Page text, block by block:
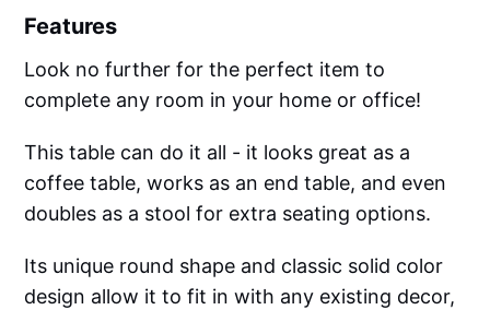
Features
Look no further for the perfect item to
complete any room in your home or office!
This table can do it all - it looks great as a
coffee table, works as an end table, and even
doubles as a stool for extra seating options.
Its unique round shape and classic solid color
design allow it to fit in with any existing decor,